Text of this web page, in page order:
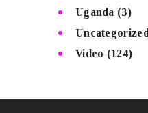
Uganda (3)
Uncategorized
Video (124)